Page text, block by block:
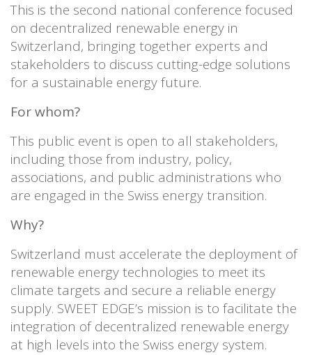
This is the second national conference focused
on decentralized renewable energy in
Switzerland, bringing together experts and
stakeholders to discuss cutting-edge solutions
for a sustainable energy future.
For whom?
This public event is open to all stakeholders,
including those from industry, policy,
associations, and public administrations who
are engaged in the Swiss energy transition.
Why?
Switzerland must accelerate the deployment of
renewable energy technologies to meet its
climate targets and secure a reliable energy
supply. SWEET EDGE’s mission is to facilitate the
integration of decentralized renewable energy
at high levels into the Swiss energy system.